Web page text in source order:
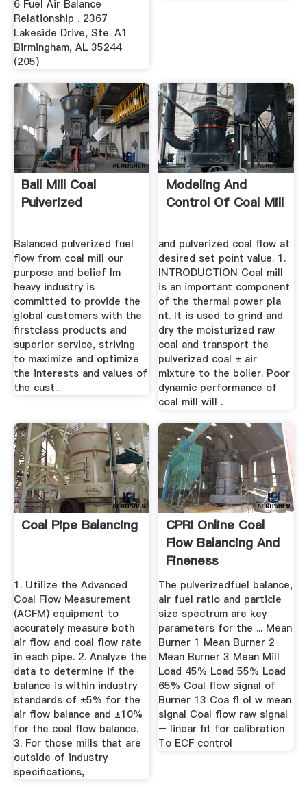
6 Fuel Air Balance
Relationship . 2367
Lakeside Drive, Ste. A1
Birmingham, AL 35244
(205)
Ball Mill Coal
Pulverized
Balanced pulverized fuel
flow from coal mill our
purpose and belief lm
heavy industry is
committed to provide the
global customers with the
firstclass products and
superior service, striving
to maximize and optimize
the interests and values of
the cust...
Modeling And
Control Of Coal Mill
and pulverized coal flow at
desired set point value. 1.
INTRODUCTION Coal mill
is an important component
of the thermal power pla
nt. It is used to grind and
dry the moisturized raw
coal and transport the
pulverized coal ± air
mixture to the boiler. Poor
dynamic performance of
coal mill will .
Coal Pipe Balancing
1. Utilize the Advanced
Coal Flow Measurement
(ACFM) equipment to
accurately measure both
air flow and coal flow rate
in each pipe. 2. Analyze the
data to determine if the
balance is within industry
standards of ±5% for the
air flow balance and ±10%
for the coal flow balance.
3. For those mills that are
outside of industry
specifications,
CPRI Online Coal
Flow Balancing And
Fineness
Adjustment ...
The pulverizedfuel balance,
air fuel ratio and particle
size spectrum are key
parameters for the ... Mean
Burner 1 Mean Burner 2
Mean Burner 3 Mean Mill
Load 45% Load 55% Load
65% Coal flow signal of
Burner 13 Coa fl ol w mean
signal Coal flow raw signal
– linear fit for calibration
To ECF control